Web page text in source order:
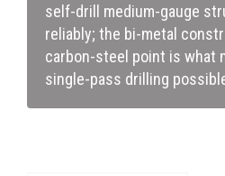
self-drill medium-gauge
reliably; the bi-metal
carbon-steel point is what
single-pass drilling